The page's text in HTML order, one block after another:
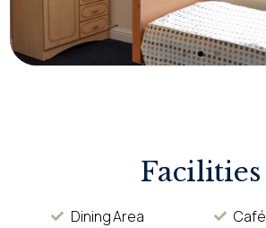
Facilities
Dining Area
Café